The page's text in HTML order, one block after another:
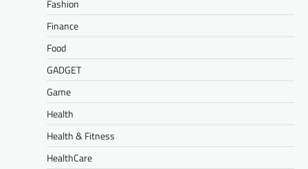
Fashion
Finance
Food
GADGET
Game
Health
Health & Fitness
HealthCare